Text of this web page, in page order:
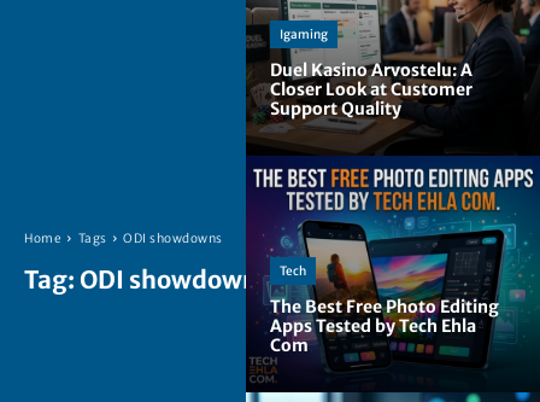
Home Tags ODI showdowns
Tag: ODI showdowns
Igaming
Duel Kasino Arvostelu: A
Closer Look at Customer
Support Quality
Tech
The Best Free Photo Editing
Apps Tested by Tech Ehla
Com